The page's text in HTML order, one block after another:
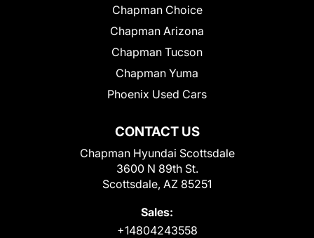
CONTACT US
Chapman Hyundai Scottsdale
3600 N 89th St.
Scottsdale, AZ 85251
Sales:
+14804243558
Chapman Choice
Chapman Arizona
Chapman Tucson
Chapman Yuma
Phoenix Used Cars